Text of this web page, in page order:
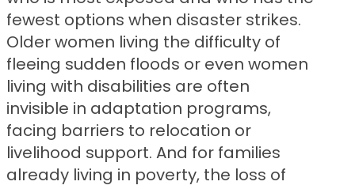
fewest options when disaster strikes.
Older women living the difficulty of
fleeing sudden floods or even women
living with disabilities are often
invisible in adaptation programs,
facing barriers to relocation or
livelihood support. And for families
already living in poverty, the loss of